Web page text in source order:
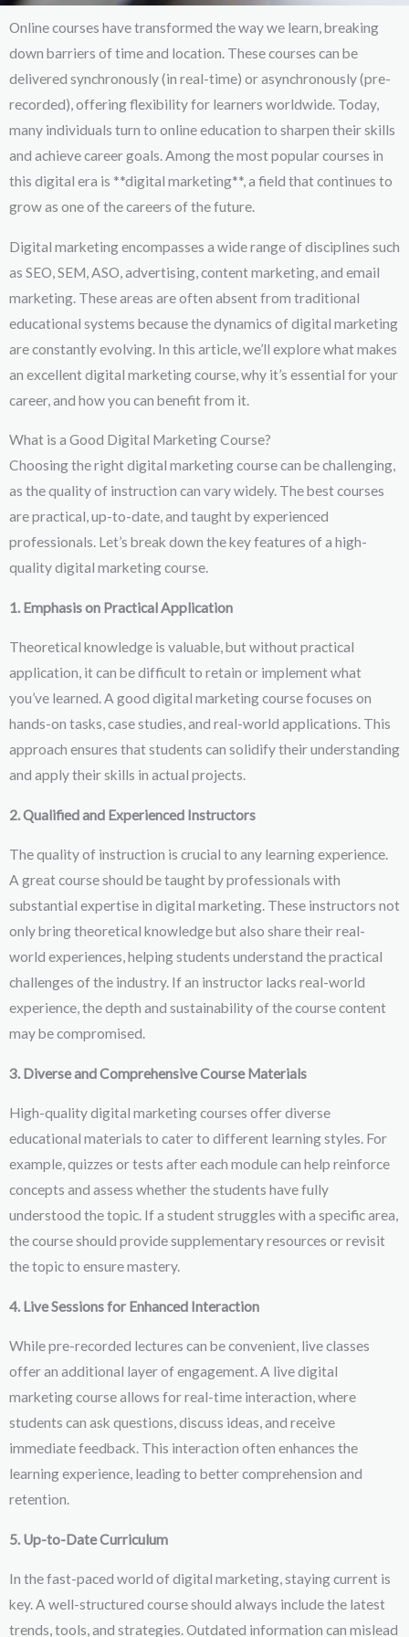
Online courses have transformed the way we learn, breaking
down barriers of time and location. These courses can be
delivered synchronously (in real-time) or asynchronously (pre-
recorded), offering flexibility for learners worldwide. Today,
many individuals turn to online education to sharpen their skills
and achieve career goals. Among the most popular courses in
this digital era is **digital marketing**, a field that continues to
grow as one of the careers of the future.
Digital marketing encompasses a wide range of disciplines such
as SEO, SEM, ASO, advertising, content marketing, and email
marketing. These areas are often absent from traditional
educational systems because the dynamics of digital marketing
are constantly evolving. In this article, we’ll explore what makes
an excellent digital marketing course, why it’s essential for your
career, and how you can benefit from it.
What is a Good Digital Marketing Course?
Choosing the right digital marketing course can be challenging,
as the quality of instruction can vary widely. The best courses
are practical, up-to-date, and taught by experienced
professionals. Let’s break down the key features of a high-
quality digital marketing course.
1. Emphasis on Practical Application
Theoretical knowledge is valuable, but without practical
application, it can be difficult to retain or implement what
you’ve learned. A good digital marketing course focuses on
hands-on tasks, case studies, and real-world applications. This
approach ensures that students can solidify their understanding
and apply their skills in actual projects.
2. Qualified and Experienced Instructors
The quality of instruction is crucial to any learning experience.
A great course should be taught by professionals with
substantial expertise in digital marketing. These instructors not
only bring theoretical knowledge but also share their real-
world experiences, helping students understand the practical
challenges of the industry. If an instructor lacks real-world
experience, the depth and sustainability of the course content
may be compromised.
3. Diverse and Comprehensive Course Materials
High-quality digital marketing courses offer diverse
educational materials to cater to different learning styles. For
example, quizzes or tests after each module can help reinforce
concepts and assess whether the students have fully
understood the topic. If a student struggles with a specific area,
the course should provide supplementary resources or revisit
the topic to ensure mastery.
4. Live Sessions for Enhanced Interaction
While pre-recorded lectures can be convenient, live classes
offer an additional layer of engagement. A live digital
marketing course allows for real-time interaction, where
students can ask questions, discuss ideas, and receive
immediate feedback. This interaction often enhances the
learning experience, leading to better comprehension and
retention.
5. Up-to-Date Curriculum
In the fast-paced world of digital marketing, staying current is
key. A well-structured course should always include the latest
trends, tools, and strategies. Outdated information can mislead